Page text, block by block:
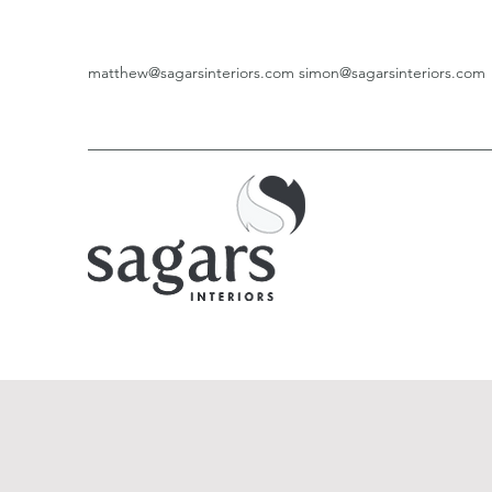
matthew@sagarsinteriors.com simon@sagarsinteriors.com